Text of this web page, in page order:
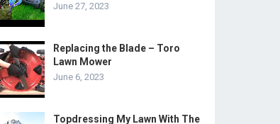
June 27, 2023
Replacing the Blade – Toro
Lawn Mower
June 6, 2023
Topdressing My Lawn With The